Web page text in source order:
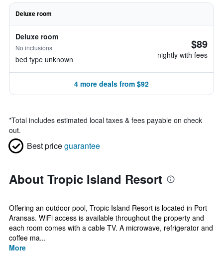
Deluxe room
Deluxe room
No inclusions
bed type unknown
$89
nightly with fees
4 more deals from $92
*Total includes estimated local taxes & fees payable on check
out.
Best priceguarantee
About Tropic Island Resort
Offering an outdoor pool, Tropic Island Resort is located in Port
Aransas. WiFi access is available throughout the property and
each room comes with a cable TV. A microwave, refrigerator and
coffee ma...
More